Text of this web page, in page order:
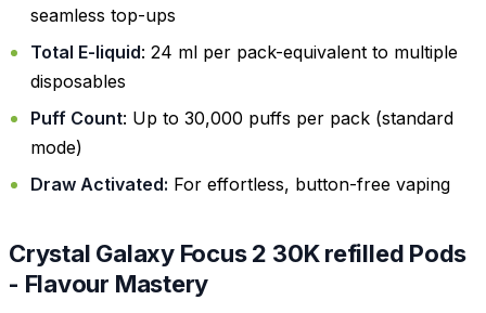
seamless top-ups
Total E-liquid: 24 ml per pack-equivalent to multiple
disposables
Puff Count: Up to 30,000 puffs per pack (standard
mode)
Draw Activated: For effortless, button-free vaping
Crystal Galaxy Focus 2 30K refilled Pods
- Flavour Mastery